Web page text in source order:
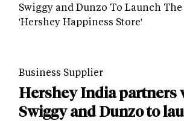
Swiggy and Dunzo To Launch
'Hershey Happiness Store'
Business Supplier
Hershey India partners
Swiggy and Dunzo to